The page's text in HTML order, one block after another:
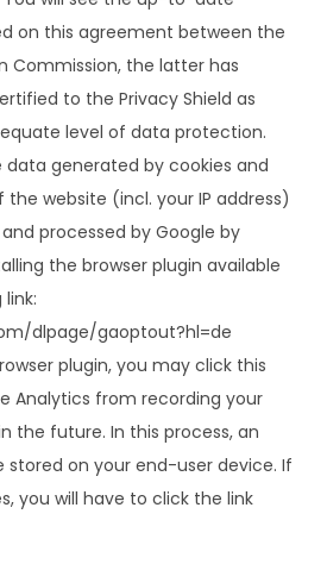
on this agreement between the
Commission, the latter has
to the Privacy Shield as
level of data protection.
generated by cookies and
website (incl. your IP address)
processed by Google by
the browser plugin available
dlpage/gaoptout?hl=de
plugin, you may click this
Analytics from recording your
the future. In this process, an
on your end-user device. If
you will have to click the link